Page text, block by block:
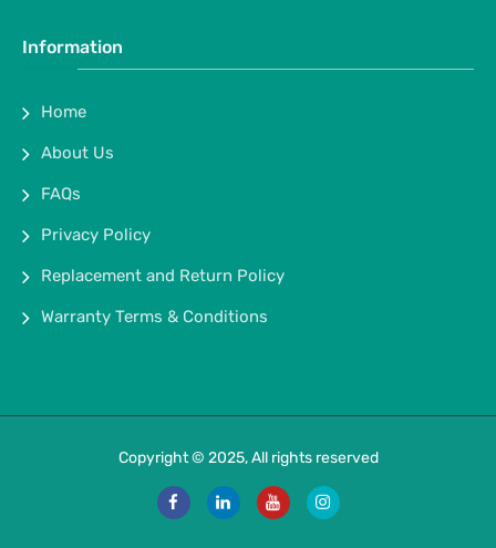
Information
Home
About Us
FAQs
Privacy Policy
Replacement and Return Policy
Warranty Terms & Conditions
Copyright © 2025, All rights reserved